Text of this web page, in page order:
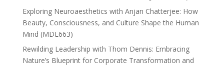
Exploring Neuroaesthetics with Anjan Chatterjee: How
Beauty, Consciousness, and Culture Shape the Human
Mind (MDE663)
Rewilding Leadership with Thom Dennis: Embracing
Nature’s Blueprint for Corporate Transformation and